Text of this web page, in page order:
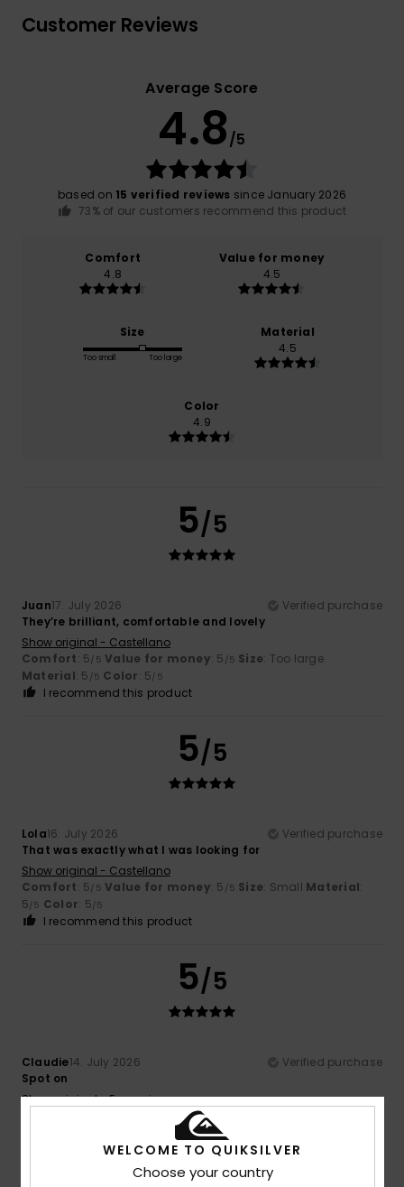
Customer Reviews
Average Score
4.8/5
based on 15 verified reviews since January 2026
73% of our customers recommend this product
Comfort
4.8
Value for money
4.5
Size
Too small Too large
Material
4.5
Color
4.9
5/5
Juan17. July 2026
Verified purchase
They’re brilliant, comfortable and lovely
Show original - Castellano
Comfort: 5/5 Value for money: 5 /5 Size: Too large
Material: 5 /5 Color: 5/5
I recommend this product
5/5
Lola16. July 2026
Verified purchase
That was exactly what I was looking for
Show original - Castellano
Comfort: 5/5 Value for money: 5 /5 Size: Small Material:
5/5 Color: 5/5
I recommend this product
5/5
Claudie14. July 2026
Verified purchase
Spot on
Show original - Français
Value for money
I recommend this product
WELCOME TO QUIKSILVER
Choose your country